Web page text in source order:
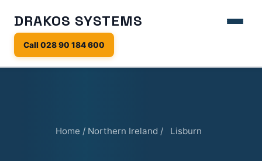
DRAKOS SYSTEMS
Call 028 90 184 600
Home / Northern Ireland / Lisburn